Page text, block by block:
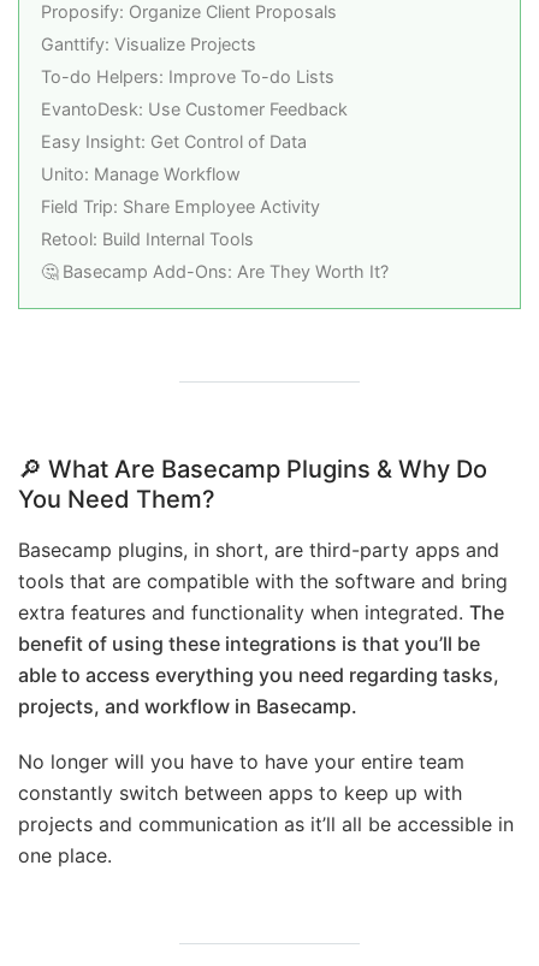
Proposify: Organize Client Proposals
Ganttify: Visualize Projects
To-do Helpers: Improve To-do Lists
EvantoDesk: Use Customer Feedback
Easy Insight: Get Control of Data
Unito: Manage Workflow
Field Trip: Share Employee Activity
Retool: Build Internal Tools
🤔 Basecamp Add-Ons: Are They Worth It?
🔎 What Are Basecamp Plugins & Why Do
You Need Them?
Basecamp plugins, in short, are third-party apps and
tools that are compatible with the software and bring
extra features and functionality when integrated. The
benefit of using these integrations is that you’ll be
able to access everything you need regarding tasks,
projects, and workflow in Basecamp.
No longer will you have to have your entire team
constantly switch between apps to keep up with
projects and communication as it’ll all be accessible in
one place.